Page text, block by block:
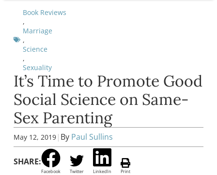
Book Reviews
,
Marriage
,
Science
,
Sexuality
It’s Time to Promote Good
Social Science on Same-
Sex Parenting
May 12, 2019 | By Paul Sullins
SHARE:
Facebook Twitter LinkedIn Print